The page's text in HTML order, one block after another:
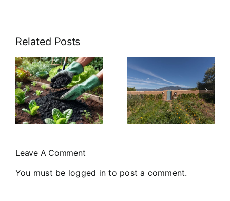
Related PostsNurturing
Roots: The
Crucial Role
of Small
Farms and
Farmers
Markets in
New Mexico
Northern
New Mexico:
Pangea
Academy’s
Commitment
to
Leave A Comment
You must be logged in to post a comment.